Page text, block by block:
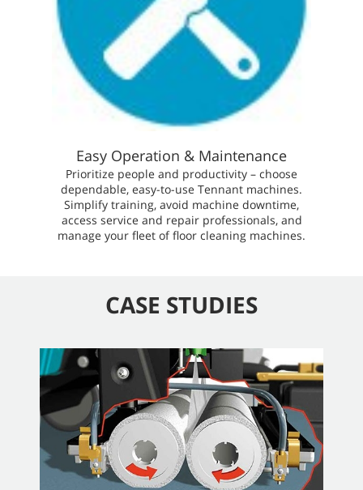
Easy Operation & Maintenance
Prioritize people and productivity – choose
dependable, easy-to-use Tennant machines.
Simplify training, avoid machine downtime,
access service and repair professionals, and
manage your fleet of floor cleaning machines.
CASE STUDIES